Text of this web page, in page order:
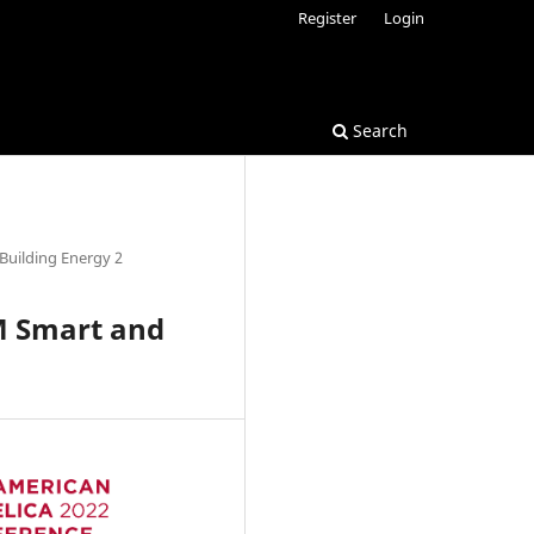
Search
Register Login
Building Energy 2
Smart and